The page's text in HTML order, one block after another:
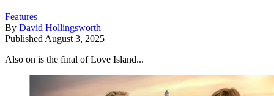
Features
By David Hollingsworth
Published August 3, 2025
Also on is the final of Love Island...